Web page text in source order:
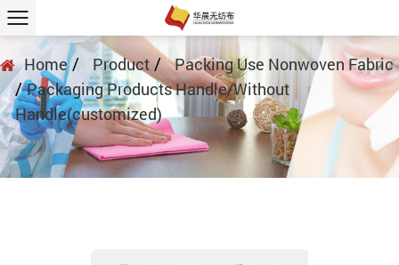
Home/ Product/ Packing Use Nonwoven Fabric
/Packaging Products Handle/Without
Handle(customized)